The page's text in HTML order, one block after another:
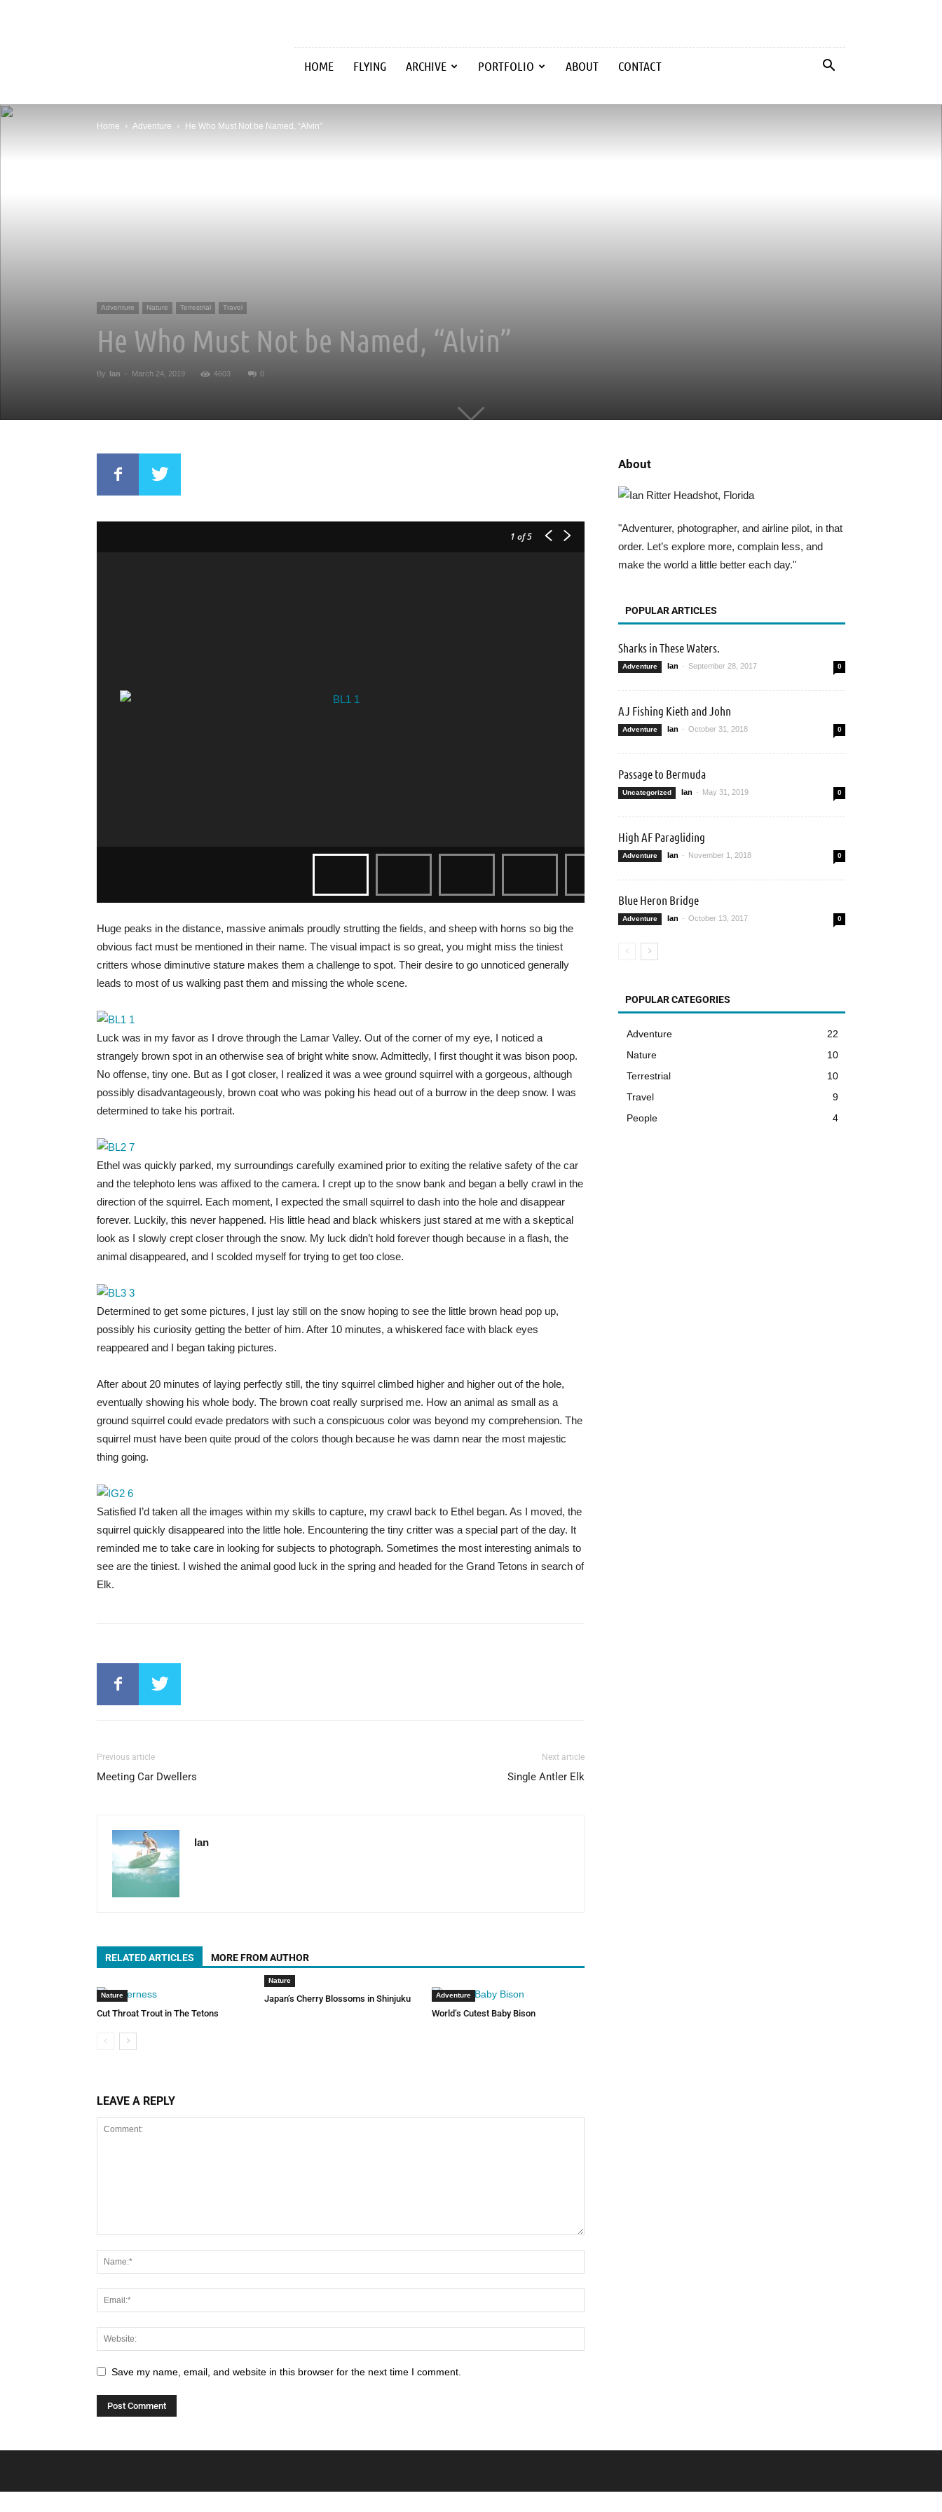
HOME FLYING ARCHIVE PORTFOLIO ABOUT CONTACT
Home Adventure He Who Must Not be Named, “Alvin”
Adventure Nature Terrestrial Travel
He Who Must Not be Named, “Alvin”
By Ian - March 24, 2019 4603 0
1 of 5
Huge peaks in the distance, massive animals proudly strutting the fields, and sheep with horns so big the
obvious fact must be mentioned in their name. The visual impact is so great, you might miss the tiniest
critters whose diminutive stature makes them a challenge to spot. Their desire to go unnoticed generally
leads to most of us walking past them and missing the whole scene.
Luck was in my favor as I drove through the Lamar Valley. Out of the corner of my eye, I noticed a
strangely brown spot in an otherwise sea of bright white snow. Admittedly, I first thought it was bison poop.
No offense, tiny one. But as I got closer, I realized it was a wee ground squirrel with a gorgeous, although
possibly disadvantageously, brown coat who was poking his head out of a burrow in the deep snow. I was
determined to take his portrait.
Ethel was quickly parked, my surroundings carefully examined prior to exiting the relative safety of the car
and the telephoto lens was affixed to the camera. I crept up to the snow bank and began a belly crawl in the
direction of the squirrel. Each moment, I expected the small squirrel to dash into the hole and disappear
forever. Luckily, this never happened. His little head and black whiskers just stared at me with a skeptical
look as I slowly crept closer through the snow. My luck didn’t hold forever though because in a flash, the
animal disappeared, and I scolded myself for trying to get too close.
Determined to get some pictures, I just lay still on the snow hoping to see the little brown head pop up,
possibly his curiosity getting the better of him. After 10 minutes, a whiskered face with black eyes
reappeared and I began taking pictures.
After about 20 minutes of laying perfectly still, the tiny squirrel climbed higher and higher out of the hole,
eventually showing his whole body. The brown coat really surprised me. How an animal as small as a
ground squirrel could evade predators with such a conspicuous color was beyond my comprehension. The
squirrel must have been quite proud of the colors though because he was damn near the most majestic
thing going.
Satisfied I’d taken all the images within my skills to capture, my crawl back to Ethel began. As I moved, the
squirrel quickly disappeared into the little hole. Encountering the tiny critter was a special part of the day. It
reminded me to take care in looking for subjects to photograph. Sometimes the most interesting animals to
see are the tiniest. I wished the animal good luck in the spring and headed for the Grand Tetons in search of
Elk.
Previous article
Meeting Car Dwellers
Next article
Single Antler Elk
Ian
RELATED ARTICLES MORE FROM AUTHOR
Nature
Cut Throat Trout in The Tetons
Nature
Japan’s Cherry Blossoms in Shinjuku Adventure
World’s Cutest Baby Bison
LEAVE A REPLY
Save my name, email, and website in this browser for the next time I comment.
About
"Adventurer, photographer, and airline pilot, in that
order. Let’s explore more, complain less, and
make the world a little better each day."
POPULAR ARTICLES
Sharks in These Waters.
Adventure Ian - September 28, 2017 0
AJ Fishing Kieth and John
Adventure Ian - October 31, 2018 0
Passage to Bermuda
Uncategorized Ian - May 31, 2019 0
High AF Paragliding
Adventure Ian - November 1, 2018 0
Blue Heron Bridge
Adventure Ian - October 13, 2017 0
POPULAR CATEGORIES
Adventure
22
Nature
10
Terrestrial
10
Travel
9
People
4
POPULAR POSTS POPULAR CATEGORY